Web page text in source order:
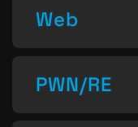
Web
PWN/RE